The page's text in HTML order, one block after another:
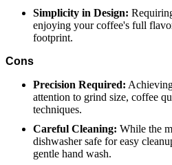
Simplicity in Design:
enjoying your coffee's full
footprint.
Cons
Precision Required:
attention to grind size, coffee
techniques.
Careful Cleaning: While the
dishwasher safe for easy
gentle hand wash.